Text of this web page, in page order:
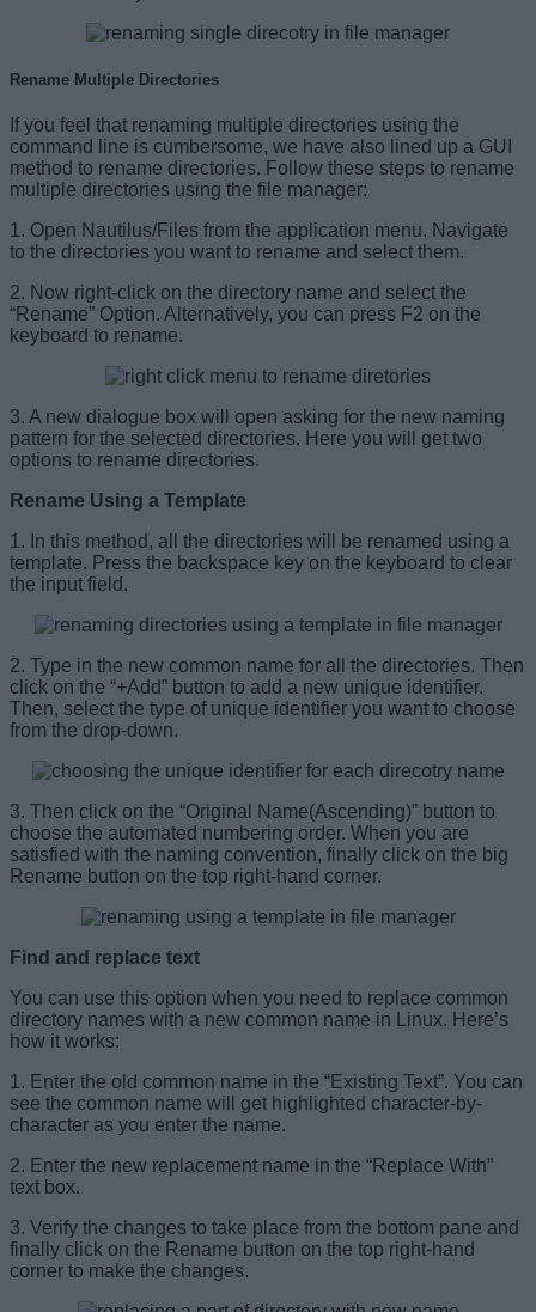
Rename Multiple Directories
If you feel that renaming multiple directories using the
command line is cumbersome, we have also lined up a GUI
method to rename directories. Follow these steps to rename
multiple directories using the file manager:
1. Open Nautilus/Files from the application menu. Navigate
to the directories you want to rename and select them.
2. Now right-click on the directory name and select the
“Rename” Option. Alternatively, you can press F2 on the
keyboard to rename.
3. A new dialogue box will open asking for the new naming
pattern for the selected directories. Here you will get two
options to rename directories.
Rename Using a Template
1. In this method, all the directories will be renamed using a
template. Press the backspace key on the keyboard to clear
the input field.
2. Type in the new common name for all the directories. Then
click on the “+Add” button to add a new unique identifier.
Then, select the type of unique identifier you want to choose
from the drop-down.
3. Then click on the “Original Name(Ascending)” button to
choose the automated numbering order. When you are
satisfied with the naming convention, finally click on the big
Rename button on the top right-hand corner.
Find and replace text
You can use this option when you need to replace common
directory names with a new common name in Linux. Here’s
how it works:
1. Enter the old common name in the “Existing Text”. You can
see the common name will get highlighted character-by-
character as you enter the name.
2. Enter the new replacement name in the “Replace With”
text box.
3. Verify the changes to take place from the bottom pane and
finally click on the Rename button on the top right-hand
corner to make the changes.